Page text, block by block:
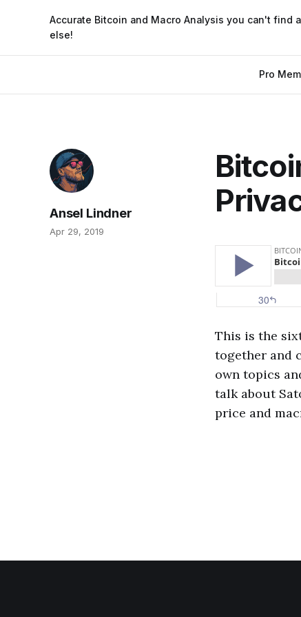
Accurate Bitcoin and Macro Analysis you can't find
else!
Pro
Ansel Lindner
Apr 29, 2019
This is the
together and
own topics
talk about
price and